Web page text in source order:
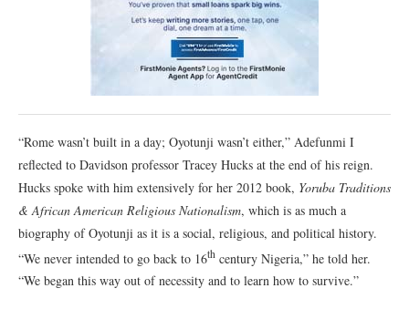
“Rome wasn’t built in a day; Oyotunji wasn’t either,” Adefunmi I
reflected to Davidson professor Tracey Hucks at the end of his reign.
Hucks spoke with him extensively for her 2012 book, Yoruba Traditions
& African American Religious Nationalism, which is as much a
biography of Oyotunji as it is a social, religious, and political history.
“We never intended to go back to 16th century Nigeria,” he told her.
“We began this way out of necessity and to learn how to survive.”